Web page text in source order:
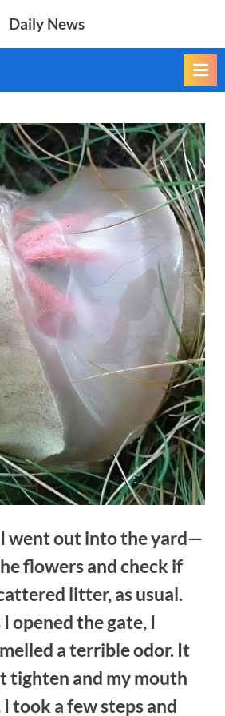
Daily News
went out into the yard—
flowers and check if
litter, as usual.
I opened the gate, I
a terrible odor. It
tighten and my mouth
took a few steps and